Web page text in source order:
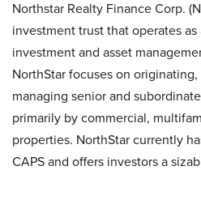
Northstar Realty Finance Corp.
investment trust that operates
investment and asset
NorthStar focuses on
managing senior and
primarily by commercial,
properties. NorthStar currently
CAPS and offers investors a